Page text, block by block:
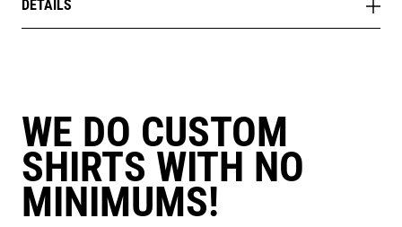
DETAILS
WE DO CUSTOM
SHIRTS WITH NO
MINIMUMS!